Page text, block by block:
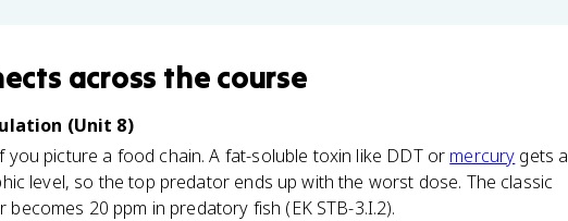
across the course
(Unit 8)
you picture a food chain. A fat-soluble toxin like DDT or mercury gets a
level, so the top predator ends up with the worst dose. The classic
20 ppm in predatory fish (EK STB-3.I.2).